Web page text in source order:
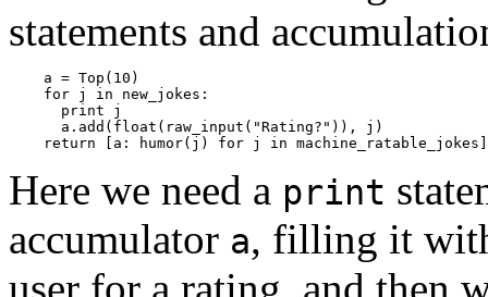
statements and
    a = Top(10)
    for j in new_jokes:
      print j
      a.add(float(raw_input("Rating?")), j)
Here we need a print
accumulator a, filling it